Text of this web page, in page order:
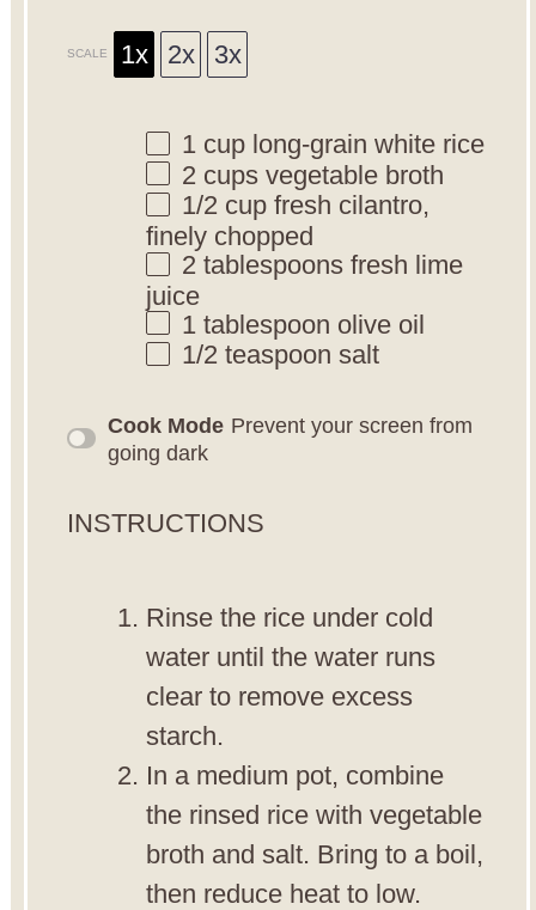
SCALE 1x 2x 3x
1 cup long-grain white rice
2 cups vegetable broth
1/2 cup fresh cilantro,
finely chopped
2 tablespoons fresh lime
juice
1 tablespoon olive oil
1/2 teaspoon salt
Cook Mode Prevent your screen from
going dark
INSTRUCTIONS
Rinse the rice under cold
water until the water runs
clear to remove excess
starch.
In a medium pot, combine
the rinsed rice with vegetable
broth and salt. Bring to a boil,
then reduce heat to low.